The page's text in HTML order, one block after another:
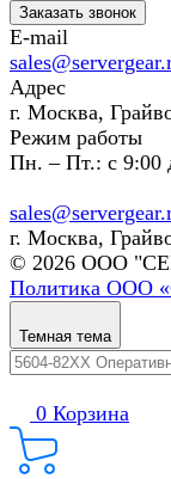
Заказать звонок
E-mail
Адрес
г. Москва,
Режим работы
Пн. – Пт.: с 9:00
г. Москва,
© 2026 ООО
Политика ООО
Темная тема
0 Корзина